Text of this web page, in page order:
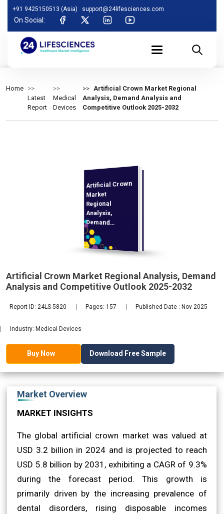
+91 9425150513 (Asia) support@24lifesciences.com
On Social:
Home
Latest
Report
Medical
Devices
Artificial Crown Market Regional
Analysis, Demand Analysis and
Competitive Outlook 2025-2032
Artificial Crown
Market
Regional
Analysis,
Demand
Analysis and
Competitive
Outlook 2025-
Artificial Crown Market Regional Analysis, Demand
Analysis and Competitive Outlook 2025-2032
Report ID: 24LS-5820 Pages: 157 Published Date : Nov 2025
Industry: Medical Devices
Buy Now Download Free Sample
Market Overview
MARKET INSIGHTS
The global artificial crown market was valued at
USD 3.2 billion in 2024 and is projected to reach
USD 5.8 billion by 2031, exhibiting a CAGR of 9.3%
during the forecast period. This growth is
primarily driven by the increasing prevalence of
dental disorders, rising disposable incomes